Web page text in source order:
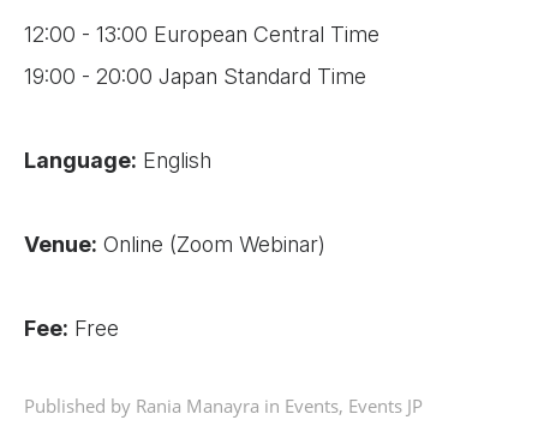
12:00 - 13:00 European Central Time
19:00 - 20:00 Japan Standard Time
Language: English
Venue: Online (Zoom Webinar)
Fee: Free
Published by Rania Manayra in Events, Events JP